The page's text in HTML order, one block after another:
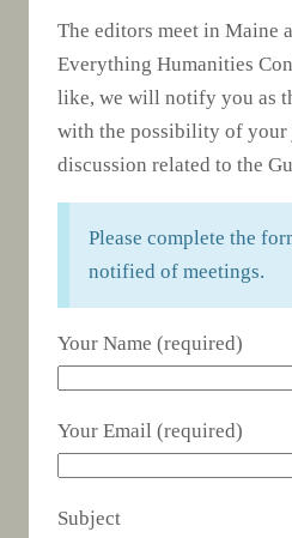
The editors meet in Maine
Everything Humanities
like, we will notify you as
with the possibility of
discussion related to the
Please complete the
notified of meetings.
Your Name (required)
Your Email (required)
Subject